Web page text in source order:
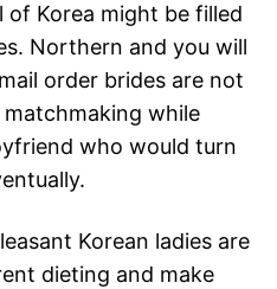
Korea might be filled
Northern and you will
order brides are not
while
who would turn
Korean ladies are
dieting and make